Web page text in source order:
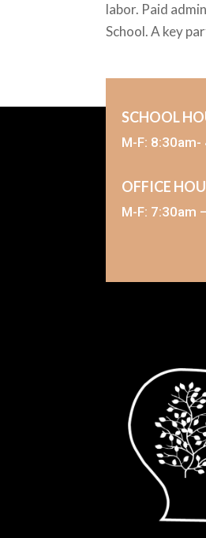
labor. Paid
School. A key
SCHOOL
M-F: 8:30am-
OFFICE
M-F: 7:30am